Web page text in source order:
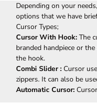
Depending on your
options that we have
Cursor Types;
Cursor With Hook: The
branded handpiece or
the hook.
Combi Slider :Cursor
zippers. It can also be
Automatic Cursor: